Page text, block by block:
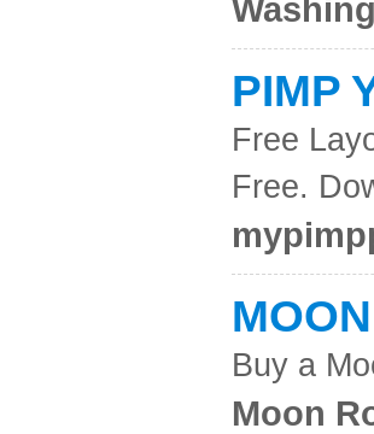
PIMP
Free
Free.
Buy a
Moon